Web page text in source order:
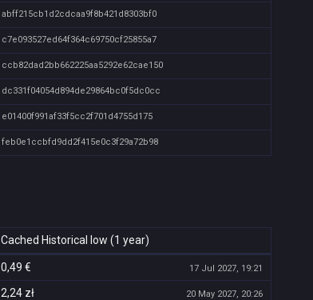
abff215cb1d2cdcaa9f8b421d8303bf0
c7e093527ed64f364c69750cf25855a7
ccb82dad2bb662225aa5292e62cae150
dc331f04054d894de29864bc0f5dc0cc
e01400f991af33f5cc2f701d4755d175
feb0e1ccbfd9dd2f415e0c3f29a72b98
Cached Historical low (1 year)
0,49 € 17 Jul 2027, 19:21
2,24 zł 20 May 2027, 20:26